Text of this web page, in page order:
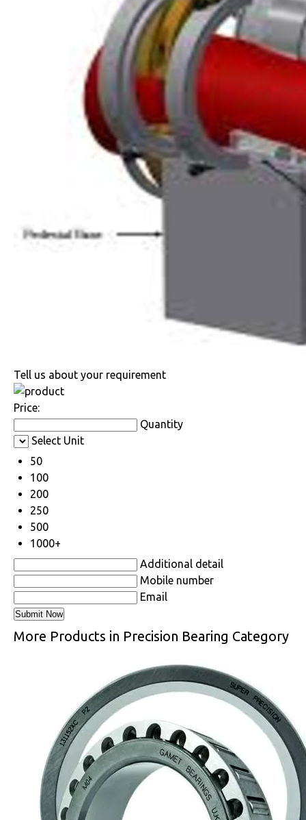
Tell us about your requirement
Price:
Quantity
Select Unit
50
100
200
250
500
1000+
Additional detail
Mobile number
Email
More Products in Precision Bearing Category